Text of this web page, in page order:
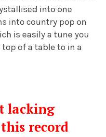
into one
into country pop on
is easily a tune you
top of a table to in a
lacking
record